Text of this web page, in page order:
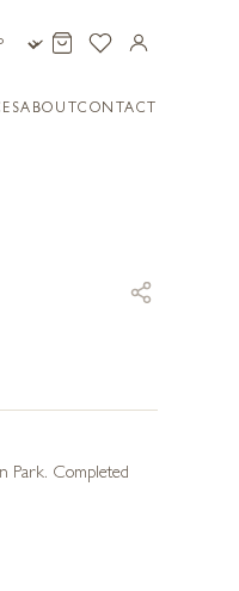
ABOUTCONTACT
Park. Completed